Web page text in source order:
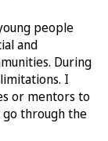
people
and
During
I
or mentors to
through the